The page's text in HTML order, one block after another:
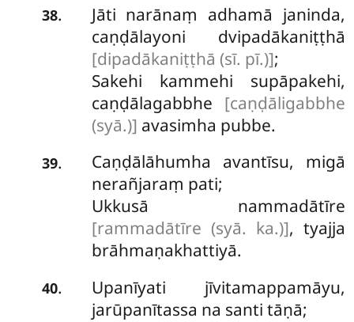
38.
Jāti narānaṃ adhamā janinda,
caṇḍālayoni dvipadākaniṭṭhā
[dipadākaniṭṭhā (sī. pī.)];
Sakehi kammehi supāpakehi,
caṇḍālagabbhe [caṇḍāligabbhe
(syā.)] avasimha pubbe.
39.
Caṇḍālāhumha avantīsu, migā
nerañjaraṃ pati;
Ukkusā nammadātīre
[rammadātīre (syā. ka.)], tyajja
brāhmaṇakhattiyā.
40. Upanīyati jīvitamappamāyu,
jarūpanītassa na santi tāṇā;